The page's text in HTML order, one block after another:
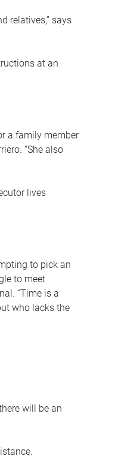
relatives,” says
at an
a family member
“She also
lives
to pick an
to meet
“Time is a
who lacks the
will be an